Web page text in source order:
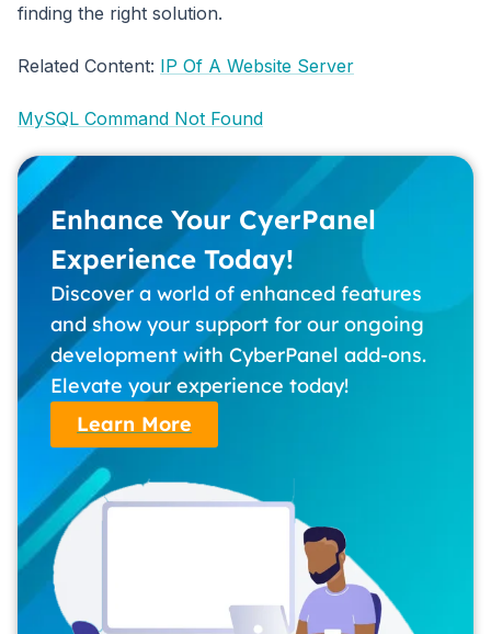
finding the right solution.
Related Content: IP Of A Website Server
MySQL Command Not Found
Enhance Your CyerPanel
Experience Today!
Discover a world of enhanced features
and show your support for our ongoing
development with CyberPanel add-ons.
Elevate your experience today!
Learn More